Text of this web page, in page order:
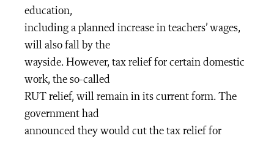
education,
including a planned increase in teachers’ wages,
will also fall by the
wayside. However, tax relief for certain domestic
work, the so-called
RUT relief, will remain in its current form. The
government had
announced they would cut the tax relief for